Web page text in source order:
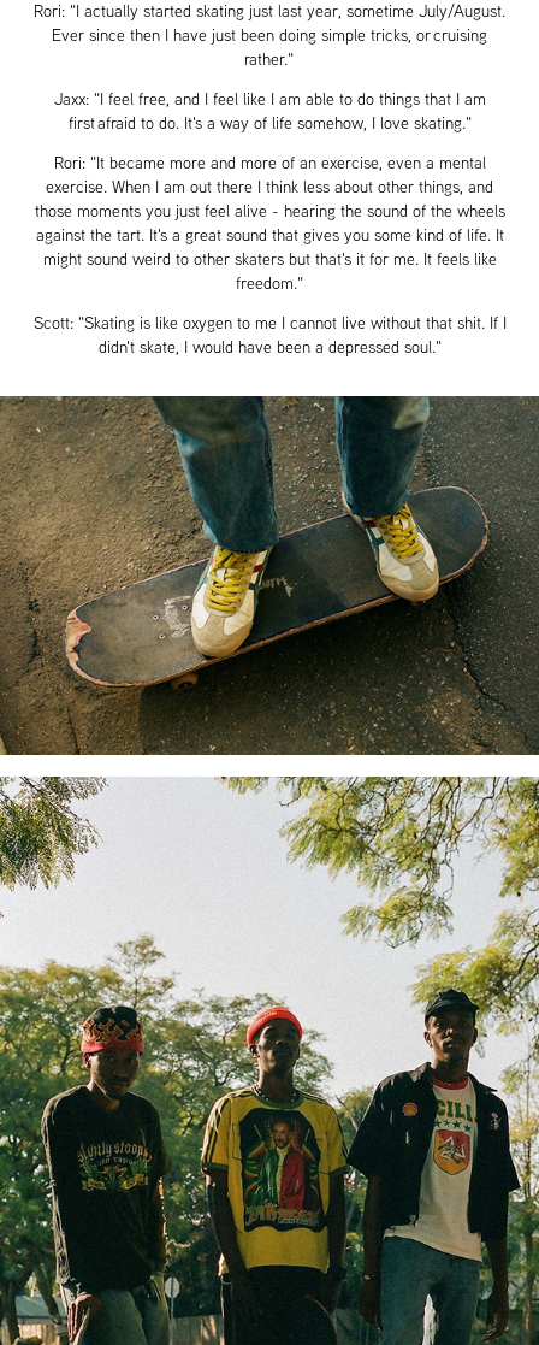
Rori: "I actually started skating just last year, sometime July/August.
Ever since then I have just been doing simple tricks, or cruising
rather."
Jaxx: "I feel free, and I feel like I am able to do things that I am
first afraid to do. It's a way of life somehow, I love skating."
Rori: "It became more and more of an exercise, even a mental
exercise. When I am out there I think less about other things, and
those moments you just feel alive - hearing the sound of the wheels
against the tart. It's a great sound that gives you some kind of life. It
might sound weird to other skaters but that's it for me. It feels like
freedom."
Scott: "Skating is like oxygen to me I cannot live without that shit. If I
didn't skate, I would have been a depressed soul."